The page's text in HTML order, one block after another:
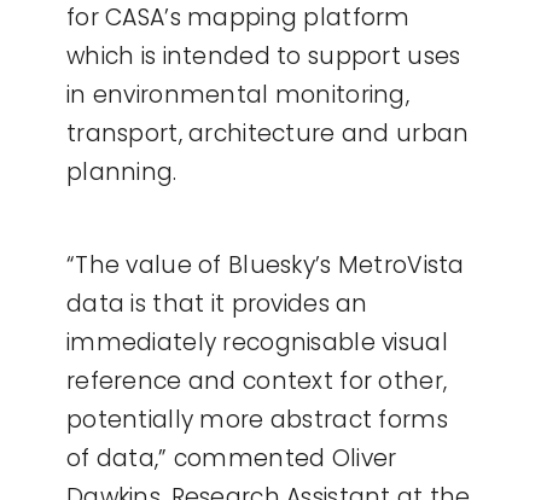
for CASA’s mapping platform
which is intended to support uses
in environmental monitoring,
transport, architecture and urban
planning.
“The value of Bluesky’s MetroVista
data is that it provides an
immediately recognisable visual
reference and context for other,
potentially more abstract forms
of data,” commented Oliver